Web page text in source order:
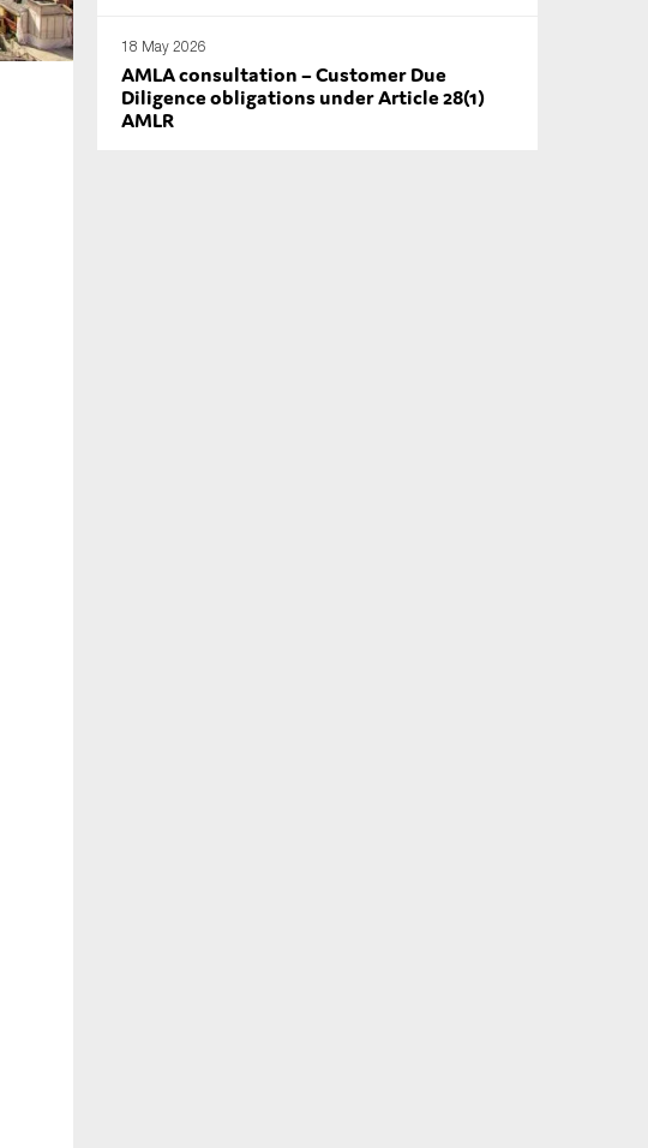
18 May 2026
AMLA consultation – Customer Due
Diligence obligations under Article 28(1)
AMLR